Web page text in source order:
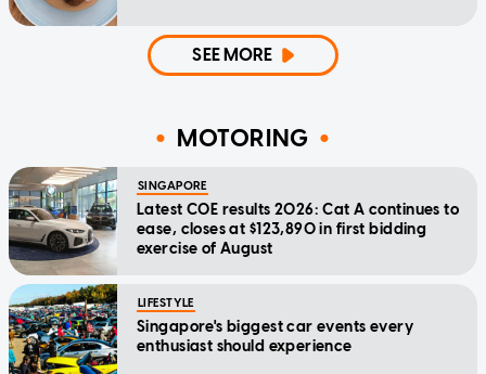
SEE MORE
MOTORING
SINGAPORE
Latest COE results 2026: Cat A continues to
ease, closes at $123,890 in first bidding
exercise of August
LIFESTYLE
Singapore's biggest car events every
enthusiast should experience